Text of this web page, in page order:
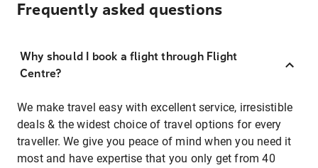
Frequently asked questions
Why should I book a flight through Flight
Centre?
We make travel easy with excellent service, irresistible
deals & the widest choice of travel options for every
traveller. We give you peace of mind when you need it
most and have expertise that you only get from 40